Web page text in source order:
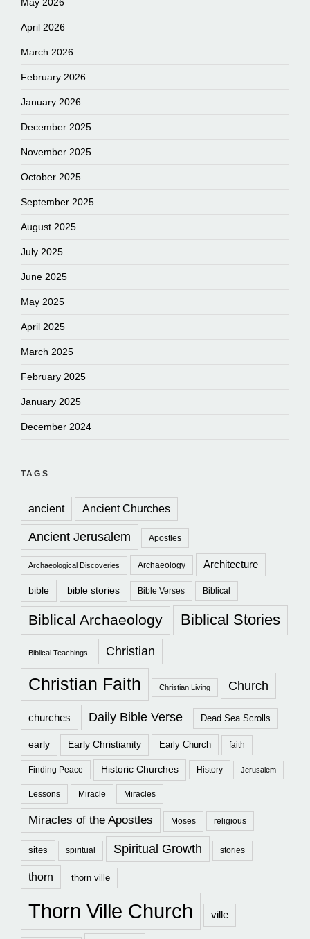
May 2026
April 2026
March 2026
February 2026
January 2026
December 2025
November 2025
October 2025
September 2025
August 2025
July 2025
June 2025
May 2025
April 2025
March 2025
February 2025
January 2025
December 2024
TAGS
ancient Ancient Churches
Ancient Jerusalem Apostles
Archaeological Discoveries Archaeology Architecture
bible bible stories Bible Verses Biblical
Biblical Archaeology Biblical Stories
Biblical Teachings Christian
Christian Faith Christian Living Church
churches Daily Bible Verse Dead Sea Scrolls
early Early Christianity Early Church faith
Finding Peace Historic Churches History Jerusalem
Lessons Miracle Miracles
Miracles of the Apostles Moses religious
sites spiritual Spiritual Growth stories
thorn thorn ville
Thorn Ville Church ville